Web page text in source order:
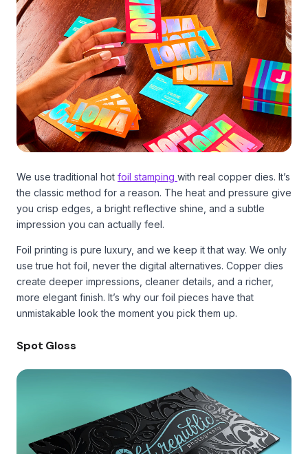
We use traditional hot foil stamping with real copper dies. It’s
the classic method for a reason. The heat and pressure give
you crisp edges, a bright reflective shine, and a subtle
impression you can actually feel.
Foil printing is pure luxury, and we keep it that way. We only
use true hot foil, never the digital alternatives. Copper dies
create deeper impressions, cleaner details, and a richer,
more elegant finish. It’s why our foil pieces have that
unmistakable look the moment you pick them up.
Spot Gloss